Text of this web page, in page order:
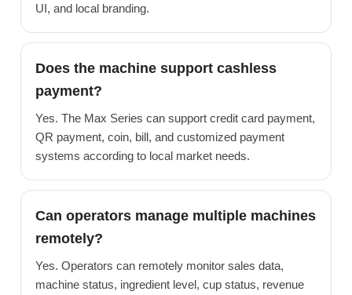
UI, and local branding.
Does the machine support cashless
payment?
Yes. The Max Series can support credit card payment,
QR payment, coin, bill, and customized payment
systems according to local market needs.
Can operators manage multiple machines
remotely?
Yes. Operators can remotely monitor sales data,
machine status, ingredient level, cup status, revenue